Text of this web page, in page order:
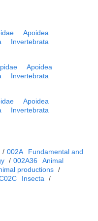
Apoidea
Invertebrata
Apoidea
Invertebrata
Apoidea
Invertebrata
/ 002A
Fundamental and
/ 002A36
Animal
productions /
Insecta
/